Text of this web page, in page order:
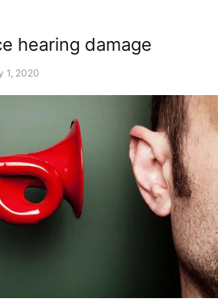
hearing damage
1, 2020